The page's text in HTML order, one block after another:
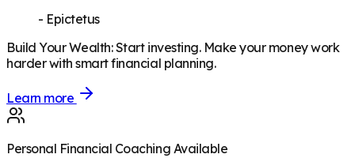
- Epictetus
Build Your Wealth:Start investing. Make your money work
harder with smart financial planning.
Learn more
Personal Financial Coaching Available